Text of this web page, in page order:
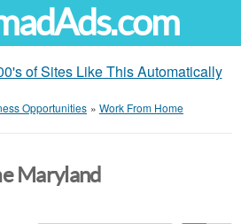
of Sites Like This Automatically
Opportunities » Work From Home
Maryland